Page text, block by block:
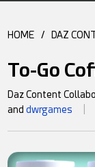
HOME / DAZ
To-Go
Daz Content
anddwrgames